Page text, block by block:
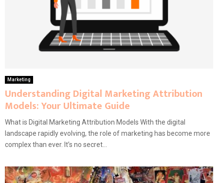
Marketing
Understanding Digital Marketing Attribution
Models: Your Ultimate Guide
What is Digital Marketing Attribution Models With the digital
landscape rapidly evolving, the role of marketing has become more
complex than ever. It’s no secret...